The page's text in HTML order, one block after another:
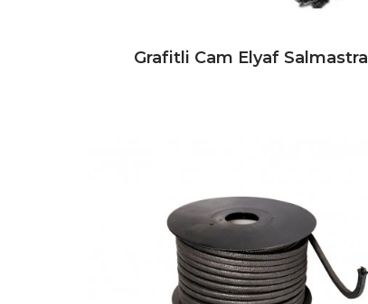
Grafitli Cam Elyaf Salmastra